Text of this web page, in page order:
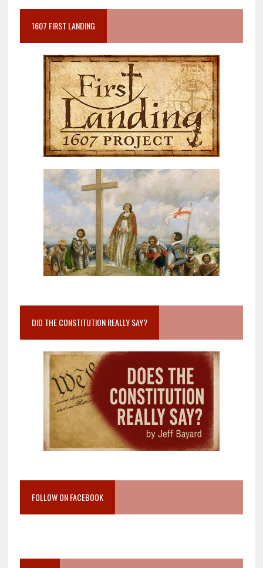
1607 FIRST LANDING
DID THE CONSTITUTION REALLY SAY?
FOLLOW ON FACEBOOK